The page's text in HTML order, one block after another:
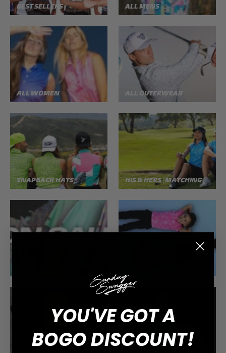
BEST SELLERS ALL MENS
ALL WOMEN ALL OUTERWEAR
SNAPBACK HATS HIS & HERS | MATCHING
HAWAIIAN SHIRTS &
YOU'VE GOT A
BOGO DISCOUNT!